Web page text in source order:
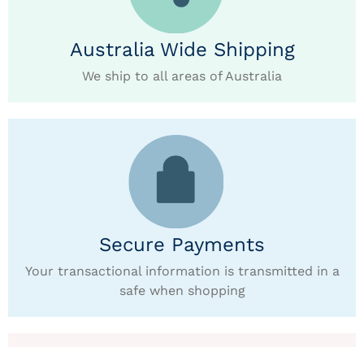
Australia Wide Shipping
We ship to all areas of Australia
Secure Payments
Your transactional information is transmitted in a
safe when shopping